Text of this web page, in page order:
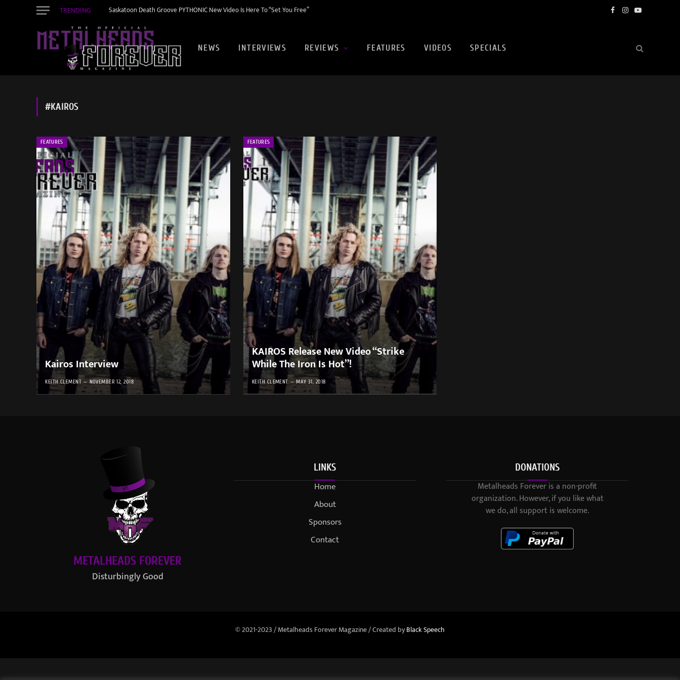
TRENDING Saskatoon Death Groove PYTHONIC New Video Is Here To “Set You Free” Facebook
Instagram
YouTube
NEWS INTERVIEWS REVIEWS FEATURES VIDEOS SPECIALS
#KAIROS
FEATURES
Kairos Interview
KEITH CLEMENT NOVEMBER 12, 2018
FEATURES
KAIROS Release New Video “Strike
While The Iron Is Hot”!
KEITH CLEMENT MAY 31, 2018
METALHEADS FOREVER
Disturbingly Good
LINKS
Home
About
Sponsors
Contact
DONATIONS
Metalheads Forever is a non-profit
organization. However, if you like what
we do, all support is welcome.
© 2021-2023 / Metalheads Forever Magazine / Created byBlack Speech